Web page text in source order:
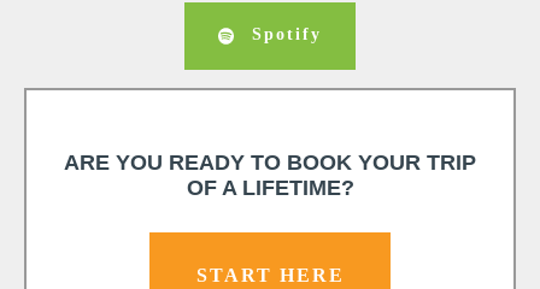
Spotify
ARE YOU READY TO BOOK YOUR TRIP
OF A LIFETIME?
START HERE